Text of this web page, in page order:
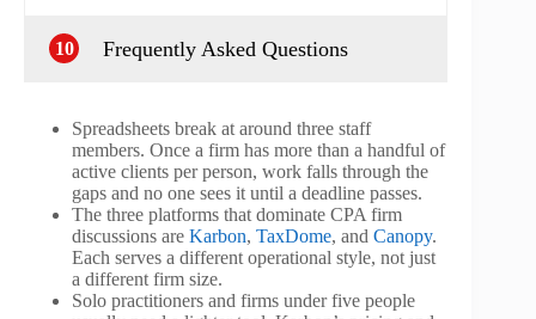
10 Frequently Asked Questions
Spreadsheets break at around three staff
members. Once a firm has more than a handful of
active clients per person, work falls through the
gaps and no one sees it until a deadline passes.
The three platforms that dominate CPA firm
discussions are Karbon, TaxDome, and Canopy.
Each serves a different operational style, not just
a different firm size.
Solo practitioners and firms under five people